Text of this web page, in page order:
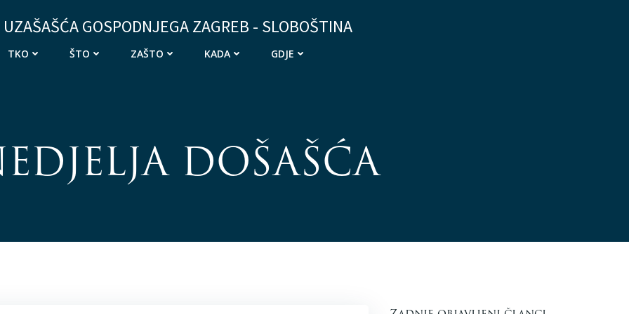
GOSPODNJEGA ZAGREB - SLOBOŠTINA
TKO ŠTO ZAŠTO KADA GDJE
DOŠAŠĆA